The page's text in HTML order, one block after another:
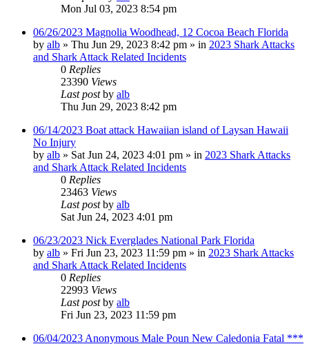
Mon Jul 03, 2023 8:54 pm
06/26/2023 Magnolia Woodhead, 12 Cocoa Beach Florida
by alb » Thu Jun 29, 2023 8:42 pm » in 2023 Shark Attacks
and Shark Attack Related Incidents
0 Replies
23390 Views
Last postby alb
Thu Jun 29, 2023 8:42 pm
06/14/2023 Boat attack Hawaiian island of Laysan Hawaii
No Injury
by alb » Sat Jun 24, 2023 4:01 pm » in 2023 Shark Attacks
and Shark Attack Related Incidents
0 Replies
23463 Views
Last postby alb
Sat Jun 24, 2023 4:01 pm
06/23/2023 Nick Everglades National Park Florida
by alb » Fri Jun 23, 2023 11:59 pm » in 2023 Shark Attacks
and Shark Attack Related Incidents
0 Replies
22993 Views
Last postby alb
Fri Jun 23, 2023 11:59 pm
06/04/2023 Anonymous Male Poun New Caledonia Fatal ***